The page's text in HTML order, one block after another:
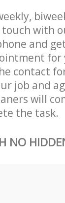
touch with
and
for
contact
job and
will
the task.
NO